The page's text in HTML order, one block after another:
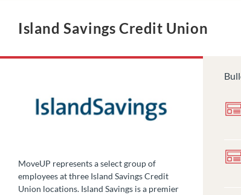
Island Savings Credit Union
MoveUP represents a select group of
employees at three Island Savings Credit
Union locations. Island Savings is a premier